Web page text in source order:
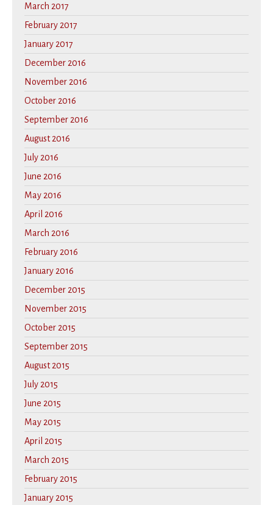
March 2017
February 2017
January 2017
December 2016
November 2016
October 2016
September 2016
August 2016
July 2016
June 2016
May 2016
April 2016
March 2016
February 2016
January 2016
December 2015
November 2015
October 2015
September 2015
August 2015
July 2015
June 2015
May 2015
April 2015
March 2015
February 2015
January 2015